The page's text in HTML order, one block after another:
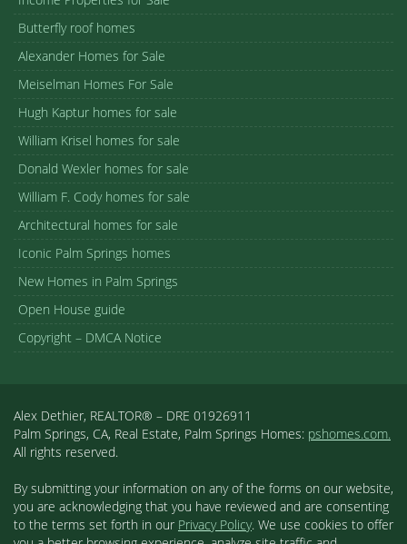
Butterfly roof homes
Alexander Homes for Sale
Meiselman Homes For Sale
Hugh Kaptur homes for sale
William Krisel homes for sale
Donald Wexler homes for sale
William F. Cody homes for sale
Architectural homes for sale
Iconic Palm Springs homes
New Homes in Palm Springs
Open House guide
Copyright – DMCA Notice
Alex Dethier, REALTOR® – DRE 01926911
Palm Springs, CA, Real Estate, Palm Springs Homes: pshomes.com.
All rights reserved.
By submitting your information on any of the forms on our website,
you are acknowledging that you have reviewed and are consenting
to the terms set forth in our Privacy Policy. We use cookies to offer